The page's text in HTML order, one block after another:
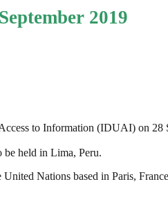
2019
to Information (IDUAI) on 28
be held in Lima, Peru.
Nations based in Paris,